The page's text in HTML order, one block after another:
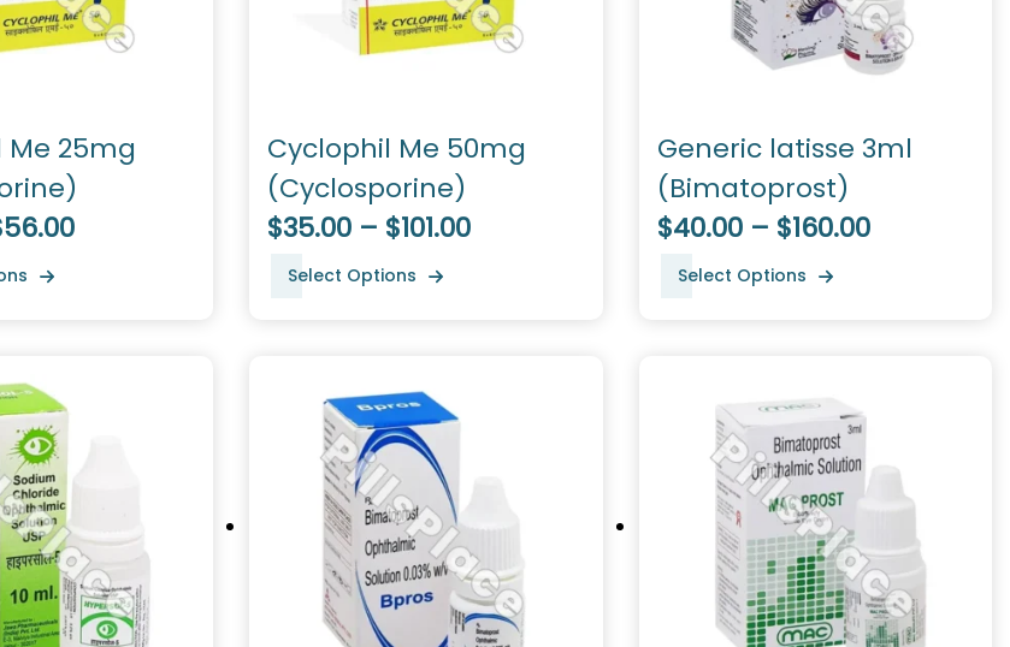
25mg
Cyclophil Me 50mg
(Cyclosporine)
$35.00 – $101.00
Select Options
Generic latisse 3ml
(Bimatoprost)
$40.00 – $160.00
Select Options